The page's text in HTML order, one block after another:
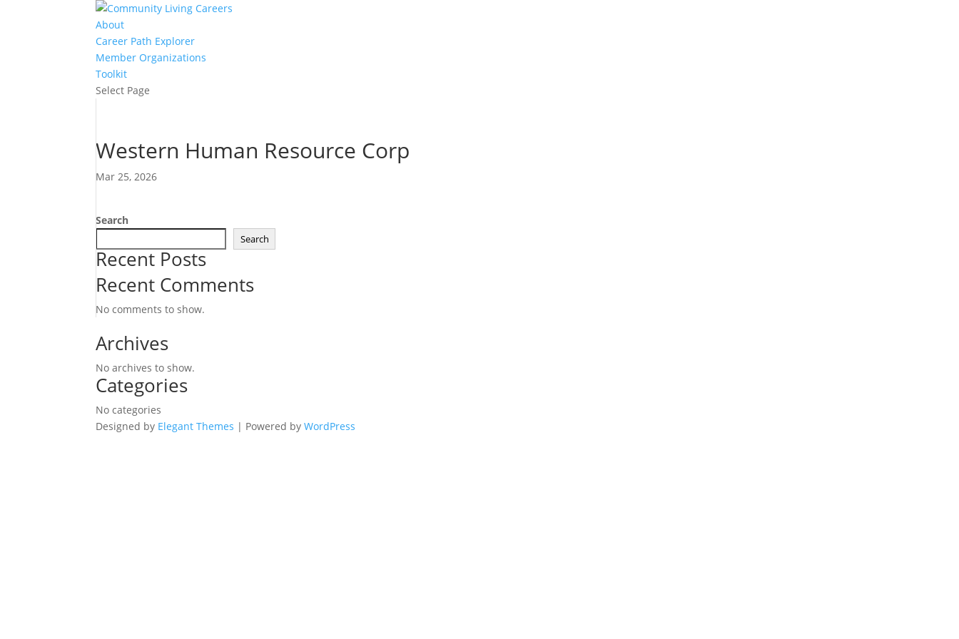
About
Career Path Explorer
Member Organizations
Toolkit
Select Page
Western Human Resource Corp
Mar 25, 2026
Search
Search
Recent Posts
Recent Comments
No comments to show.
Archives
No archives to show.
Categories
No categories
Designed by Elegant Themes | Powered byWordPress